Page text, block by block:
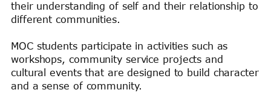
their understanding of self and their relationship to
different communities.
MOC students participate in activities such as
workshops, community service projects and
cultural events that are designed to build character
and a sense of community.